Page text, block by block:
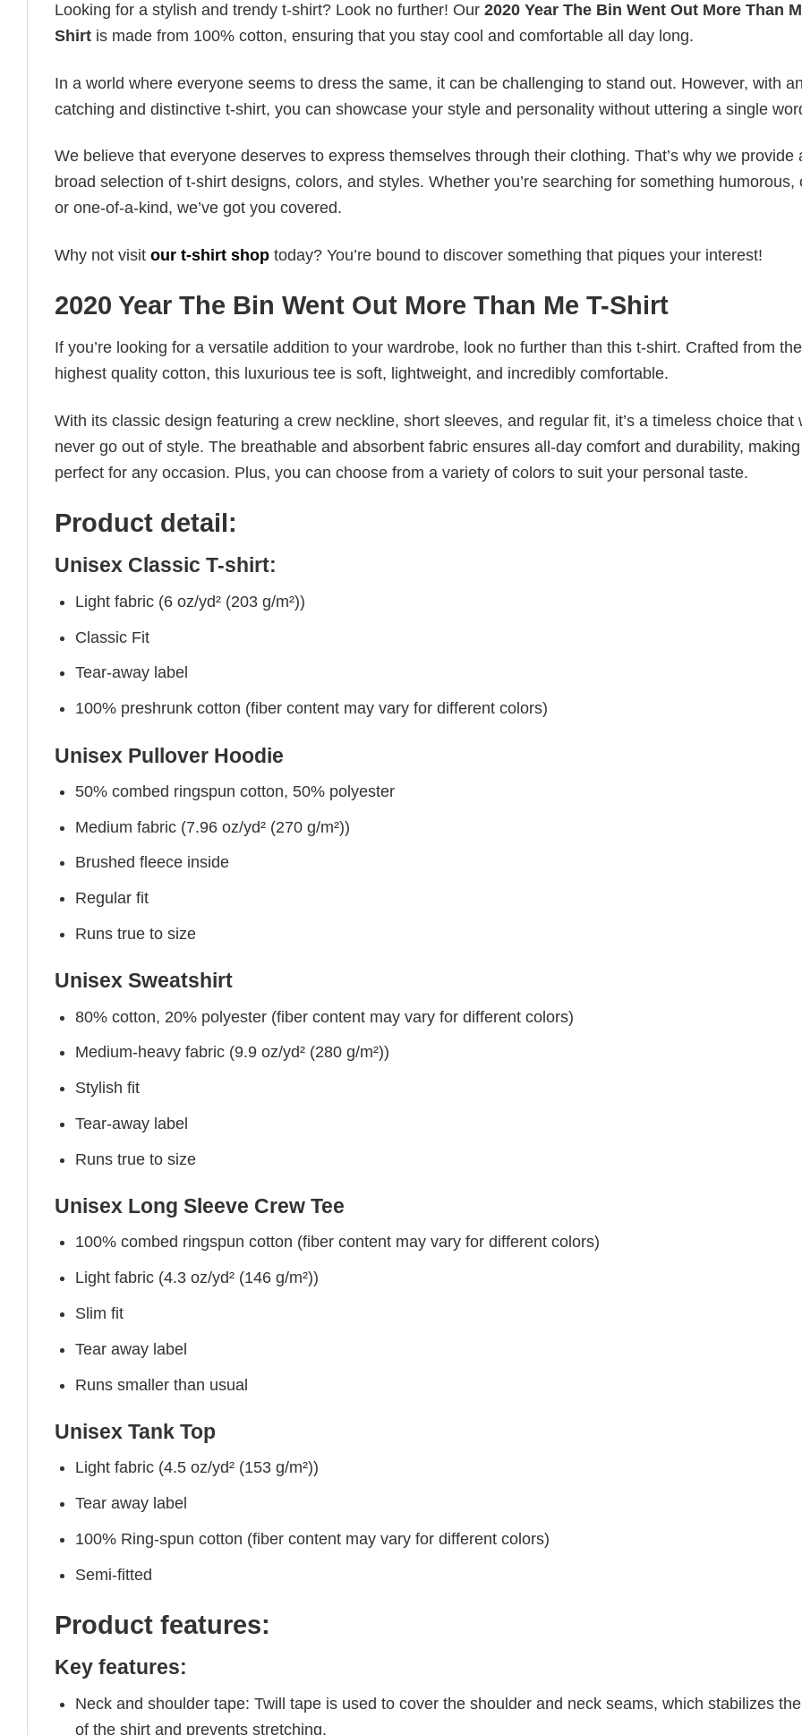
Looking for a stylish and trendy t-shirt? Look no further! Our 2020 Year The Bin Went Out More Than
Shirt is made from 100% cotton, ensuring that you stay cool and comfortable all day long.
In a world where everyone seems to dress the same, it can be challenging to stand out. However, with
catching and distinctive t-shirt, you can showcase your style and personality without uttering a single
We believe that everyone deserves to express themselves through their clothing. That’s why we provide
broad selection of t-shirt designs, colors, and styles. Whether you’re searching for something humorous,
or one-of-a-kind, we’ve got you covered.
Why not visit our t-shirt shop today? You’re bound to discover something that piques your interest!
2020 Year The Bin Went Out More Than Me T-Shirt
If you’re looking for a versatile addition to your wardrobe, look no further than this t-shirt. Crafted from the
highest quality cotton, this luxurious tee is soft, lightweight, and incredibly comfortable.
With its classic design featuring a crew neckline, short sleeves, and regular fit, it’s a timeless choice that
never go out of style. The breathable and absorbent fabric ensures all-day comfort and durability,
perfect for any occasion. Plus, you can choose from a variety of colors to suit your personal taste.
Product detail:
Unisex Classic T-shirt:
Light fabric (6 oz/yd² (203 g/m²))
Classic Fit
Tear-away label
100% preshrunk cotton (fiber content may vary for different colors)
Unisex Pullover Hoodie
50% combed ringspun cotton, 50% polyester
Medium fabric (7.96 oz/yd² (270 g/m²))
Brushed fleece inside
Regular fit
Runs true to size
Unisex Sweatshirt
80% cotton, 20% polyester (fiber content may vary for different colors)
Medium-heavy fabric (9.9 oz/yd² (280 g/m²))
Stylish fit
Tear-away label
Runs true to size
Unisex Long Sleeve Crew Tee
100% combed ringspun cotton (fiber content may vary for different colors)
Light fabric (4.3 oz/yd² (146 g/m²))
Slim fit
Tear away label
Runs smaller than usual
Unisex Tank Top
Light fabric (4.5 oz/yd² (153 g/m²))
Tear away label
100% Ring-spun cotton (fiber content may vary for different colors)
Semi-fitted
Product features:
Key features:
Neck and shoulder tape: Twill tape is used to cover the shoulder and neck seams, which stabilizes
of the shirt and prevents stretching.